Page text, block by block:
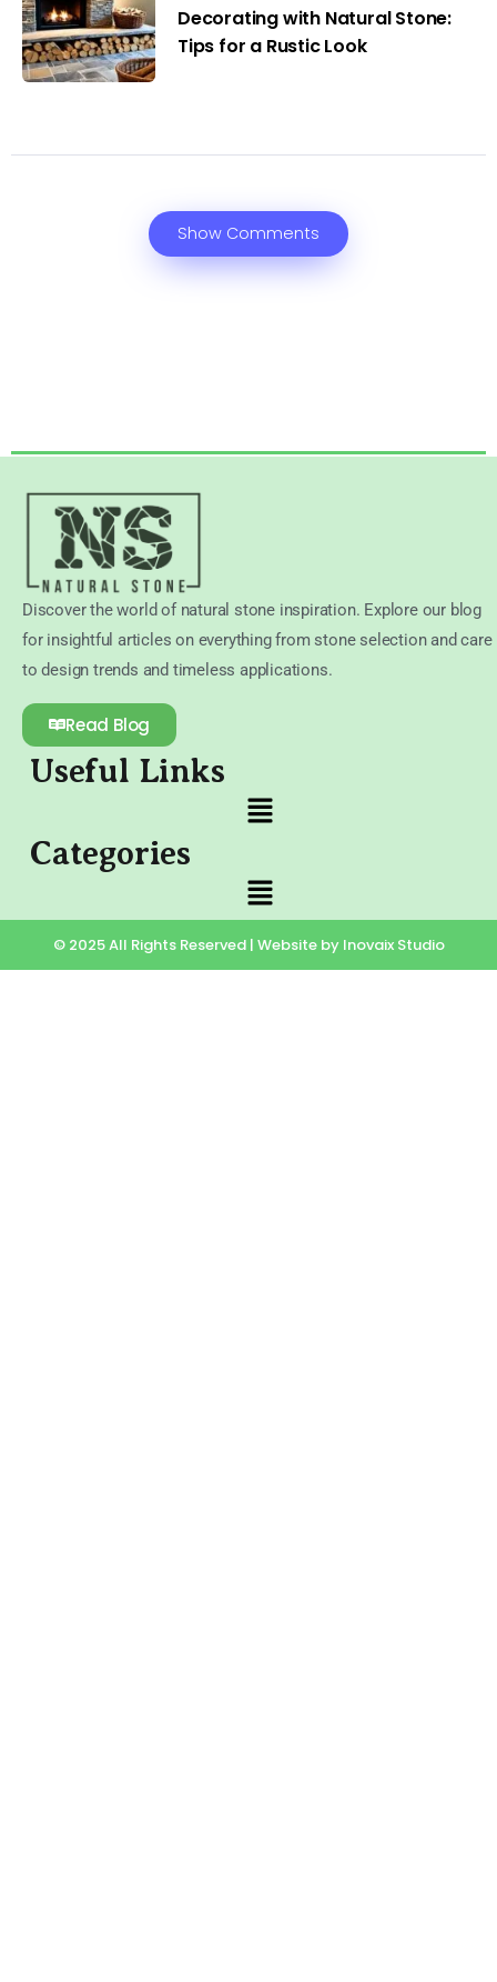
Decorating with Natural Stone:
Tips for a Rustic Look
Show Comments
Discover the world of natural stone inspiration. Explore our blog
for insightful articles on everything from stone selection and care
to design trends and timeless applications.
Read Blog
Useful Links
Categories
© 2025 All Rights Reserved | Website by Inovaix Studio